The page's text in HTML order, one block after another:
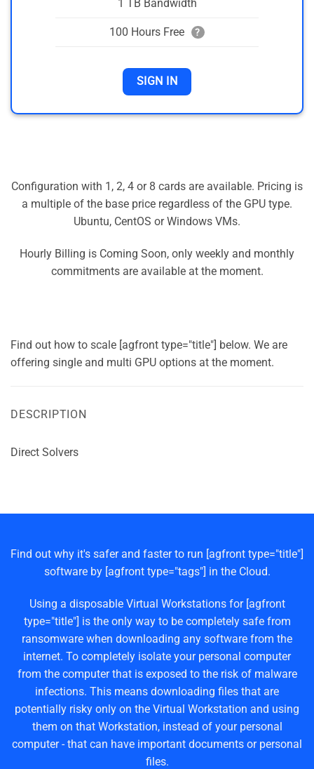
1 TB Bandwidth
100 Hours Free ?
SIGN IN
Configuration with 1, 2, 4 or 8 cards are available. Pricing is
a multiple of the base price regardless of the GPU type.
Ubuntu, CentOS or Windows VMs.
Hourly Billing is Coming Soon, only weekly and monthly
commitments are available at the moment.
Find out how to scale [agfront type="title"] below. We are
offering single and multi GPU options at the moment.
DESCRIPTION
Direct Solvers
Find out why it's safer and faster to run [agfront type="title"]
software by [agfront type="tags"] in the Cloud.
Using a disposable Virtual Workstations for [agfront
type="title"] is the only way to be completely safe from
ransomware when downloading any software from the
internet. To completely isolate your personal computer
from the computer that is exposed to the risk of malware
infections. This means downloading files that are
potentially risky only on the Virtual Workstation and using
them on that Workstation, instead of your personal
computer - that can have important documents or personal
files.